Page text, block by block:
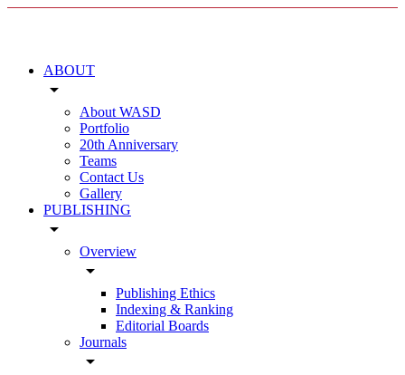
ABOUT
arrow_drop_down
About WASD
Portfolio
20th Anniversary
Teams
Contact Us
Gallery
PUBLISHING
arrow_drop_down
Overview
arrow_drop_down
Publishing Ethics
Indexing & Ranking
Editorial Boards
Journals
arrow_drop_down